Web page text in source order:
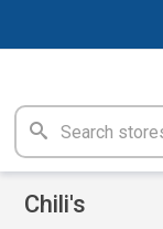
Chili's